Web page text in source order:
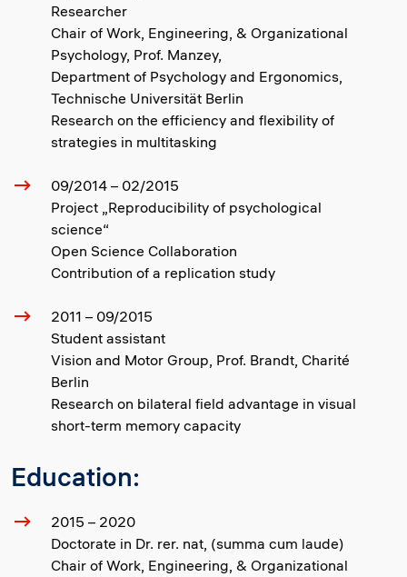
Researcher
Chair of Work, Engineering, & Organizational
Psychology, Prof. Manzey,
Department of Psychology and Ergonomics,
Technische Universität Berlin
Research on the efficiency and flexibility of
strategies in multitasking
09/2014 – 02/2015
Project „Reproducibility of psychological
science“
Open Science Collaboration
Contribution of a replication study
2011 – 09/2015
Student assistant
Vision and Motor Group, Prof. Brandt, Charité
Berlin
Research on bilateral field advantage in visual
short-term memory capacity
Education:
2015 – 2020
Doctorate in Dr. rer. nat, (summa cum laude)
Chair of Work, Engineering, & Organizational